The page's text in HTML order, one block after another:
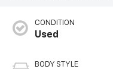
CONDITION
Used
BODY STYLE